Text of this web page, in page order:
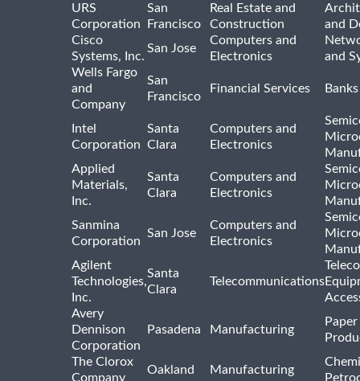
URS
Corporation
San
Francisco
Real Estate and
Construction
and
Cisco
Systems, Inc.
San Jose
Computers and
Electronics
and
Wells Fargo
and
Company
San
Francisco
Financial Services Banks
Intel
Corporation
Santa
Clara
Computers and
Electronics
Applied
Materials,
Inc.
Santa
Clara
Computers and
Electronics
Sanmina
Corporation
San Jose
Computers and
Electronics
Agilent
Technologies,
Inc.
Santa
Clara
Telecommunications
Avery
Dennison
Corporation
Pasadena Manufacturing
The Clorox
Company
Oakland Manufacturing